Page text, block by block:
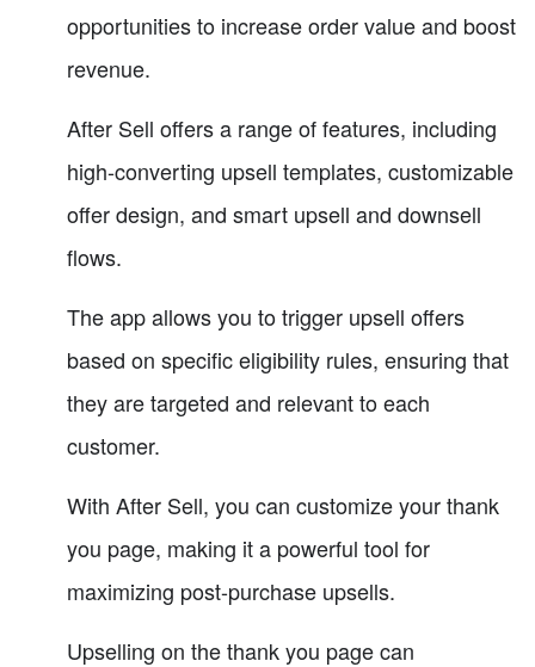
opportunities to increase order value and boost
revenue.
After Sell offers a range of features, including
high-converting upsell templates, customizable
offer design, and smart upsell and downsell
flows.
The app allows you to trigger upsell offers
based on specific eligibility rules, ensuring that
they are targeted and relevant to each
customer.
With After Sell, you can customize your thank
you page, making it a powerful tool for
maximizing post-purchase upsells.
Upselling on the thank you page can